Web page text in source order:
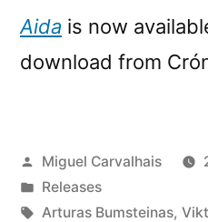
Aida is now
download from
Posted
by
Miguel Carvalhais
Posted
in
Releases
Tags:
Arturas Bumsteinas,